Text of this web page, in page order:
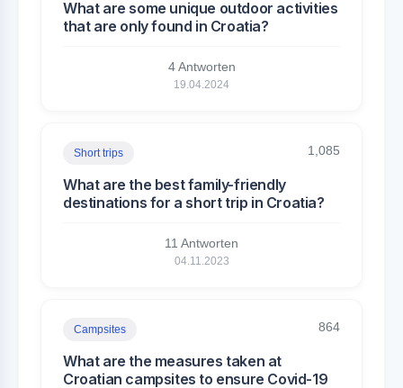
What are some unique outdoor activities
that are only found in Croatia?
4 Antworten
19.04.2024
Short trips 1,085
What are the best family-friendly
destinations for a short trip in Croatia?
11 Antworten
04.11.2023
Campsites 864
What are the measures taken at
Croatian campsites to ensure Covid-19